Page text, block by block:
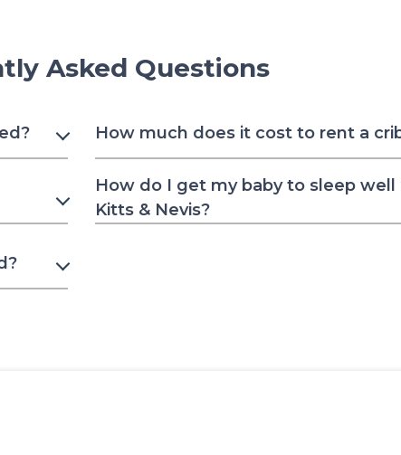
Asked Questions
How much does it cost to rent a
How do I get my baby to sleep well
Kitts & Nevis?